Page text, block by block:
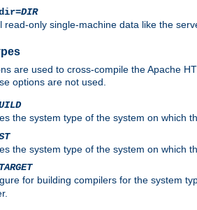
DIR
read-only single-machine data like the
are used to cross-compile the Apache
options are not used.
the system type of the system on which
the system type of the system on which
TARGET
for building compilers for the system